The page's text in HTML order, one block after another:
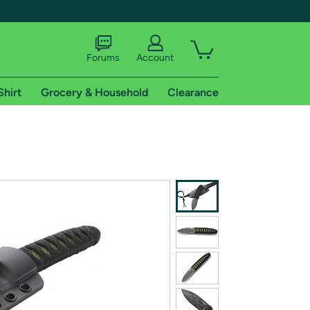
shipping addresses.
of Amazon Prime
Forums Account
Grocery & Household Clearance